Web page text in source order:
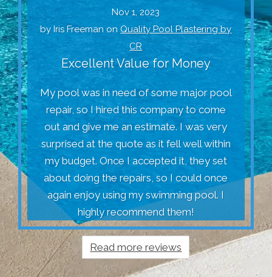
Nov 1, 2023
by Iris Freeman on Quality Pool Plastering by
CR
Excellent Value for Money
My pool was in need of some major pool
repair, so I hired this company to come
out and give me an estimate. I was very
surprised at the quote as it fell well within
my budget. Once I accepted it, they set
about doing the repairs, so I could once
again enjoy using my swimming pool. I
highly recommend them!
Read more reviews